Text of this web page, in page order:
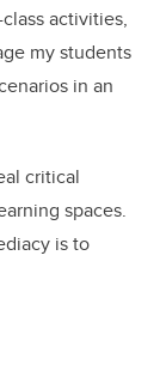
activities,
my students
in an
critical
spaces.
is to